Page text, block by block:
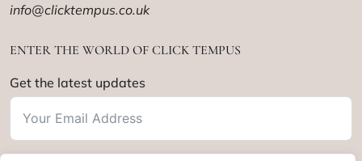
info@clicktempus.co.uk
ENTER THE WORLD OF CLICK TEMPUS
Get the latest updates